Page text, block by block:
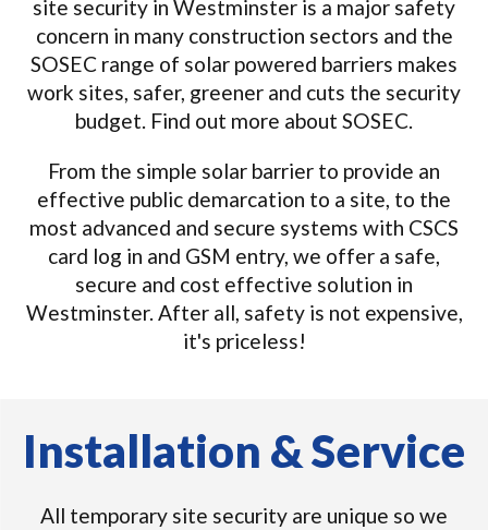
site security in Westminster is a major safety
concern in many construction sectors and the
SOSEC range of solar powered barriers makes
work sites, safer, greener and cuts the security
budget. Find out more about SOSEC.
From the simple solar barrier to provide an
effective public demarcation to a site, to the
most advanced and secure systems with CSCS
card log in and GSM entry, we offer a safe,
secure and cost effective solution in
Westminster. After all, safety is not expensive,
it's priceless!
Installation & Service
All temporary site security are unique so we